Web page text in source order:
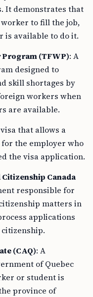
It demonstrates that
to fill the job,
is available to do it.
(TFWP): A
designed to
skill shortages by
workers when
are available.
that allows a
the employer who
the visa application.
Canada
responsible for
matters in
applications
(CAQ): A
of Quebec
or student is
province of